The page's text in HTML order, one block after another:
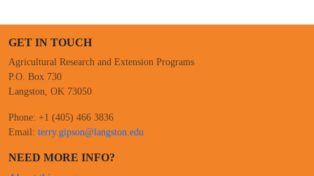
GET IN TOUCH
Agricultural Research and Extension Programs
P.O. Box 730
Langston, OK 73050
Phone: +1 (405) 466 3836
Email: terry.gipson@langston.edu
NEED MORE INFO?